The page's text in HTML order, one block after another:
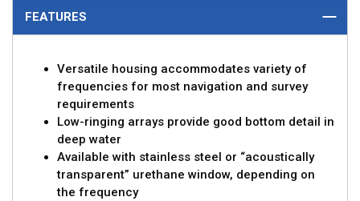
FEATURES
Versatile housing accommodates variety of
frequencies for most navigation and survey
requirements
Low-ringing arrays provide good bottom detail in
deep water
Available with stainless steel or “acoustically
transparent” urethane window, depending on
the frequency